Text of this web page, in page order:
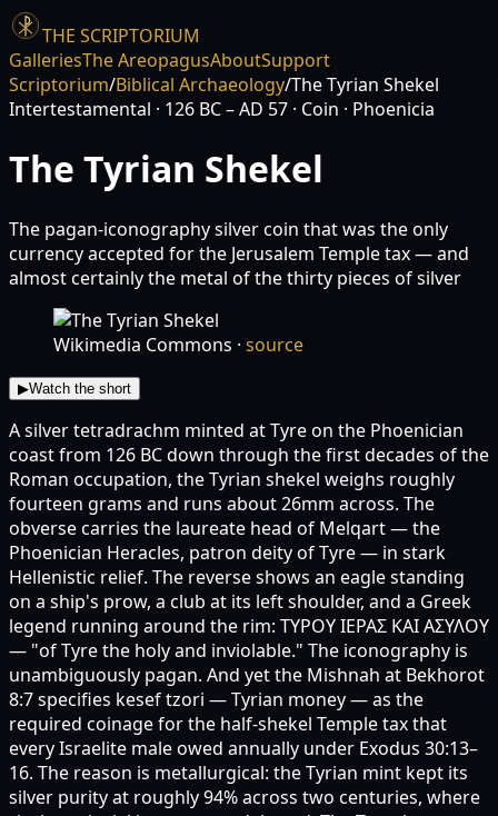
THE SCRIPTORIUM
GalleriesThe AreopagusAboutSupport
Scriptorium/Biblical Archaeology/The Tyrian Shekel
Intertestamental · 126 BC – AD 57 · Coin · Phoenicia
The Tyrian Shekel
The pagan-iconography silver coin that was the only
currency accepted for the Jerusalem Temple tax — and
almost certainly the metal of the thirty pieces of silver
Wikimedia Commons · source
▶Watch the short
A silver tetradrachm minted at Tyre on the Phoenician
coast from 126 BC down through the first decades of the
Roman occupation, the Tyrian shekel weighs roughly
fourteen grams and runs about 26mm across. The
obverse carries the laureate head of Melqart — the
Phoenician Heracles, patron deity of Tyre — in stark
Hellenistic relief. The reverse shows an eagle standing
on a ship's prow, a club at its left shoulder, and a Greek
legend running around the rim: ΤΥΡΟΥ ΙΕΡΑΣ ΚΑΙ ΑΣΥΛΟΥ
— "of Tyre the holy and inviolable." The iconography is
unambiguously pagan. And yet the Mishnah at Bekhorot
8:7 specifies kesef tzori — Tyrian money — as the
required coinage for the half-shekel Temple tax that
every Israelite male owed annually under Exodus 30:13–
16. The reason is metallurgical: the Tyrian mint kept its
silver purity at roughly 94% across two centuries, where